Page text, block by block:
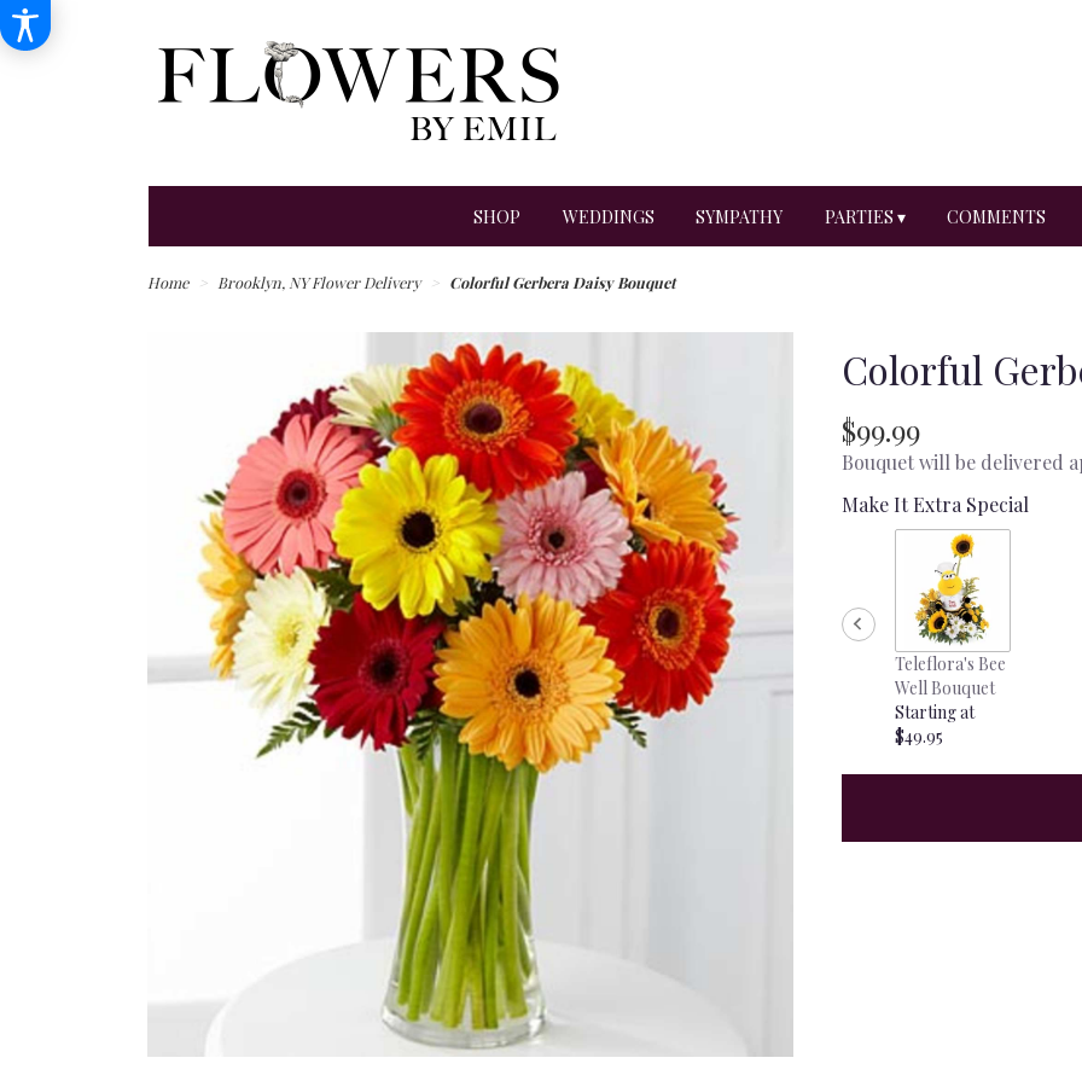
SHOP WEDDINGS SYMPATHY PARTIES ▾ COMMENTS
Home Brooklyn, NY Flower Delivery Colorful Gerbera Daisy Bouquet
Colorful
$99.99
Bouquet will be delivered
Make It Extra Special
Teleflora's Bee
Well Bouquet
Starting at
$49.95